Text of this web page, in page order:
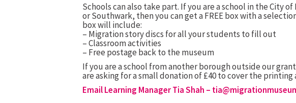
Schools can also take part. If you are a school in the City
or Southwark, then you can get a FREE box with a
box will include:
– Migration story discs for all your students to fill out
– Classroom activities
– Free postage back to the museum
If you are a school from another borough outside our
are asking for a small donation of £40 to cover the printing
Email Learning Manager Tia Shah –